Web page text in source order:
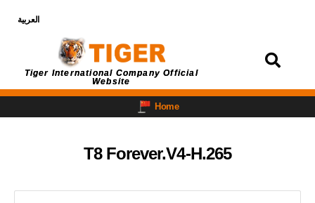
العربية
Tiger International Company Official
Website
Home
T8 Forever.V4-H.265